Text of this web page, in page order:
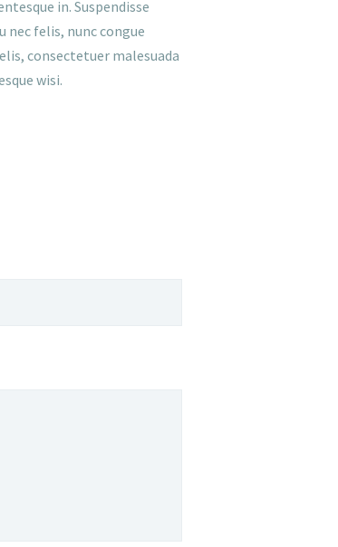
in. Suspendisse
nec felis, nunc congue
consectetuer malesuada
wisi.